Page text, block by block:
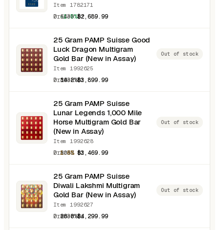
Item 1782171
0.6430 oz$2,689.99
-1.5%
25 Gram PAMP Suisse Good
Luck Dragon Multigram
Gold Bar (New in Assay)
Item 1992625
0.8038 oz$3,899.99
14.2%
Out of stock
25 Gram PAMP Suisse
Lunar Legends 1,000 Mile
Horse Multigram Gold Bar
(New in Assay)
Item 1992628
0.8038 oz$3,469.99
1.6%
Out of stock
25 Gram PAMP Suisse
Diwali Lakshmi Multigram
Gold Bar (New in Assay)
Item 1992627
0.8038 oz$4,299.99
26.0%
Out of stock